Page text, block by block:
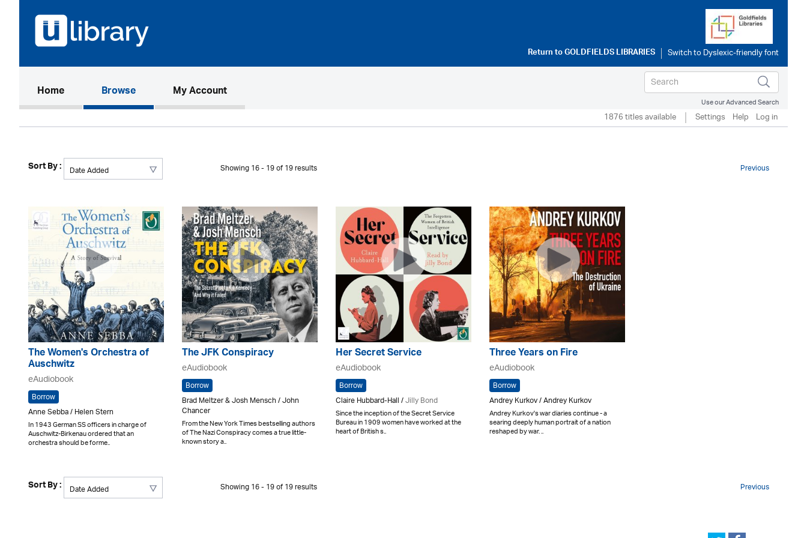
Return toGOLDFIELDS LIBRARIES
Home(current)Browse My Account
Use our Advanced Search
1876 titles available Settings Help Log in
Sort By : Showing 16 - 19 of 19 results Previous
The Women's Orchestra of
Auschwitz
eAudiobook
Borrow
Anne Sebba / Helen Stern
In 1943 German SS officers in charge of
Auschwitz-Birkenau ordered that an
orchestra should be forme..
The JFK Conspiracy
eAudiobook
Borrow
Brad Meltzer & Josh Mensch / John
Chancer
From the New York Times bestselling authors
of The Nazi Conspiracy comes a true little-
known story a..
Her Secret Service
eAudiobook
Borrow
Claire Hubbard-Hall /Jilly Bond
Since the inception of the Secret Service
Bureau in 1909 women have worked at the
heart of British s..
Three Years on Fire
eAudiobook
Borrow
Andrey Kurkov / Andrey Kurkov
Andrey Kurkov's war diaries continue - a
searing deeply human portrait of a nation
reshaped by war. ..
Sort By : Showing 16 - 19 of 19 results Previous